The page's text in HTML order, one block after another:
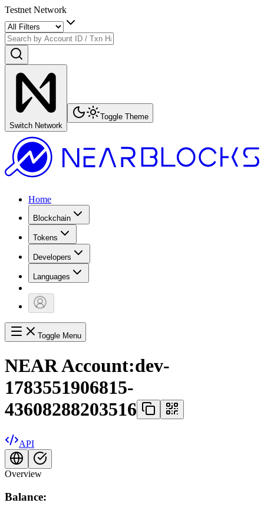
Testnet Network
Switch Network
Toggle Theme
Home
Blockchain
Tokens
Developers
Languages
Toggle Menu
NEAR Account:dev-
1783551906815-
43608288203516
API
Overview
Balance: